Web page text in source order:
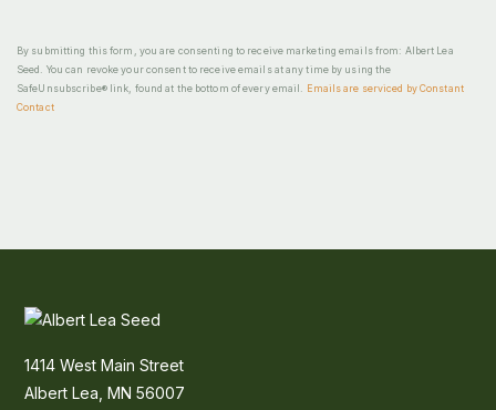
By submitting this form, you are consenting to receive marketing emails from: Albert Lea
Seed. You can revoke your consent to receive emails at any time by using the
SafeUnsubscribe® link, found at the bottom of every email.
Emails are serviced by Constant
Contact
1414 West Main Street
Albert Lea, MN 56007